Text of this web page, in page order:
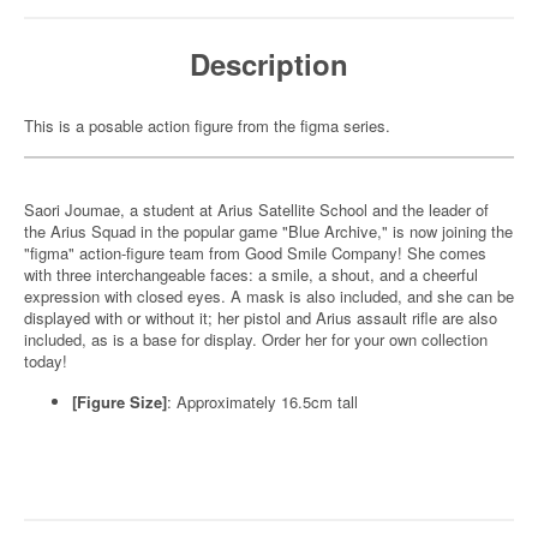
Description
This is a posable action figure from the figma series.
Saori Joumae, a student at Arius Satellite School and the leader of
the Arius Squad in the popular game "Blue Archive," is now joining the
"figma" action-figure team from Good Smile Company! She comes
with three interchangeable faces: a smile, a shout, and a cheerful
expression with closed eyes. A mask is also included, and she can be
displayed with or without it; her pistol and Arius assault rifle are also
included, as is a base for display. Order her for your own collection
today!
[Figure Size]: Approximately 16.5cm tall